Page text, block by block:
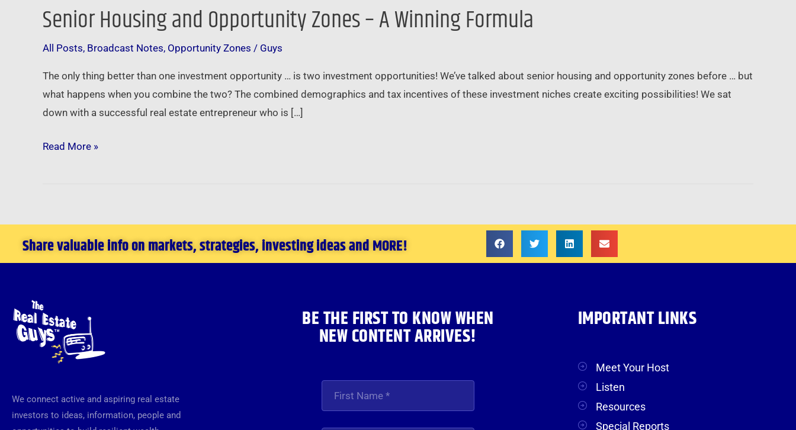
Senior Housing and Opportunity Zones – A Winning Formula
All Posts, Broadcast Notes, Opportunity Zones / Guys
The only thing better than one investment opportunity … is two investment opportunities! We’ve talked about senior housing and opportunity zones before … but
what happens when you combine the two? The combined demographics and tax incentives of these investment niches create exciting possibilities! We sat
down with a successful real estate entrepreneur who is […]
Read More »
Share valuable info on markets, strategies, investing ideas and MORE!
We connect active and aspiring real estate
investors to ideas, information, people and
BE THE FIRST TO KNOW WHEN
NEW CONTENT ARRIVES!
IMPORTANT LINKS
Meet Your Host
Listen
Resources
Special Reports